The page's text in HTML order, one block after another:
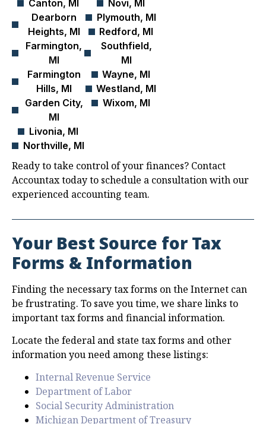
Canton, MI
Dearborn
Heights, MI
Farmington,
MI
Farmington
Hills, MI
Garden City,
MI
Livonia, MI
Northville, MI
Novi, MI
Plymouth, MI
Redford, MI
Southfield,
MI
Wayne, MI
Westland, MI
Wixom, MI
Ready to take control of your finances? Contact
Accountax today to schedule a consultation with our
experienced accounting team.
Your Best Source for Tax
Forms & Information
Finding the necessary tax forms on the Internet can
be frustrating. To save you time, we share links to
important tax forms and financial information.
Locate the federal and state tax forms and other
information you need among these listings:
Internal Revenue Service
Department of Labor
Social Security Administration
Michigan Department of Treasury